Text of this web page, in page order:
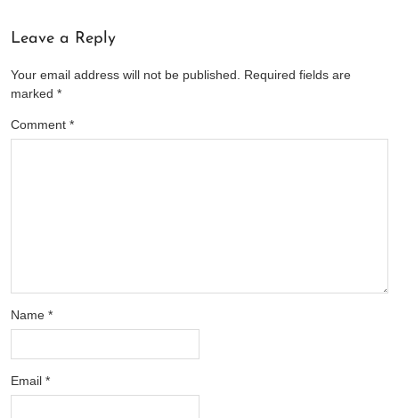
Leave a Reply
Your email address will not be published. Required fields are
marked *
Comment *
Name *
Email *